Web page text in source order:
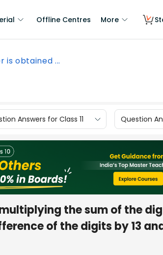
Offline Centres More
is obtained ...
Answers for Class 11 Question
the sum of the
of the digits by 13